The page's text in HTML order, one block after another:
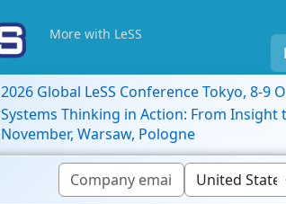
More with LeSS
2026 Global LeSS Conference Tokyo, 8-9
Systems Thinking in Action: From Insight
November, Warsaw, Pologne